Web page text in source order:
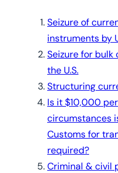
Seizure of
instruments by
Seizure for bulk
the U.S.
Structuring
Is it $10,000
circumstances
Customs for
required?
Criminal & civil